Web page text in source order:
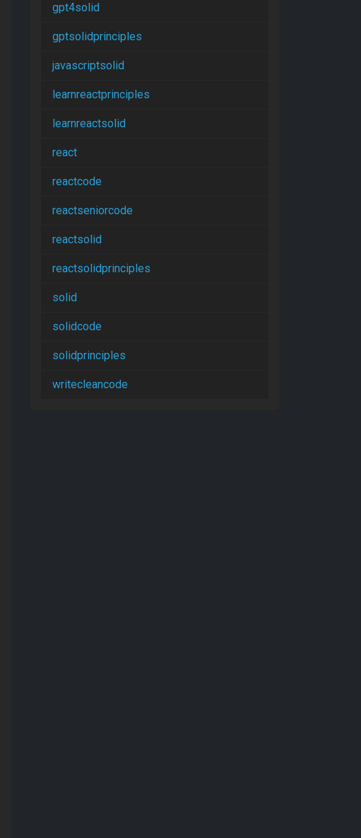
gpt4solid
gptsolidprinciples
javascriptsolid
learnreactprinciples
learnreactsolid
react
reactcode
reactseniorcode
reactsolid
reactsolidprinciples
solid
solidcode
solidprinciples
writecleancode